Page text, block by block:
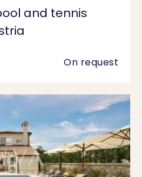
and tennis
On request